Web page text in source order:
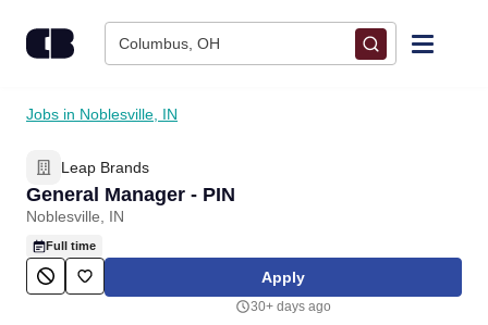
Columbus, OH
Find Jobs
Upload Resume
Career Advice
Jobs in Noblesville, IN
Leap Brands
General Manager - PIN
Noblesville, IN
Full time
Apply
30+ days ago